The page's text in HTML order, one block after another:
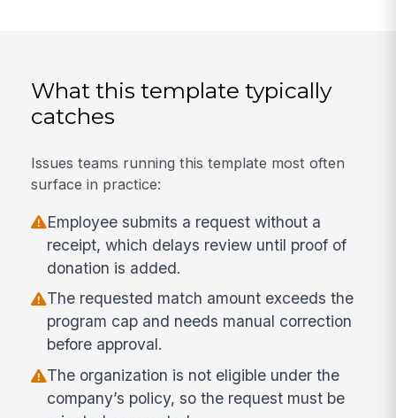
What this template typically
catches
Issues teams running this template most often
surface in practice:
Employee submits a request without a
receipt, which delays review until proof of
donation is added.
The requested match amount exceeds the
program cap and needs manual correction
before approval.
The organization is not eligible under the
company’s policy, so the request must be